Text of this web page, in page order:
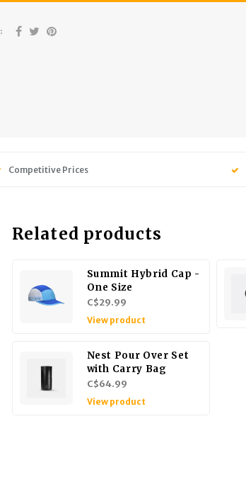
Competitive Prices
Related products
Summit Hybrid Cap -
One Size
C$29.99
View product
Nest Pour Over Set
with Carry Bag
C$64.99
View product